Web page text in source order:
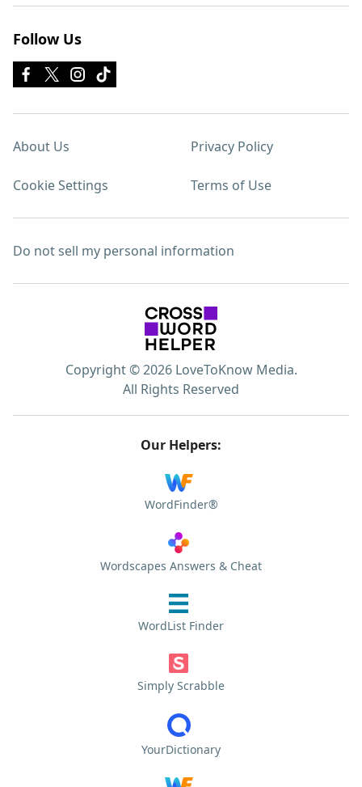
Follow Us
About Us Privacy Policy
Cookie Settings Terms of Use
Do not sell my personal information
Copyright © 2026 LoveToKnow Media.
All Rights Reserved
Our Helpers:
WordFinder®
Wordscapes Answers & Cheat
WordList Finder
Simply Scrabble
YourDictionary